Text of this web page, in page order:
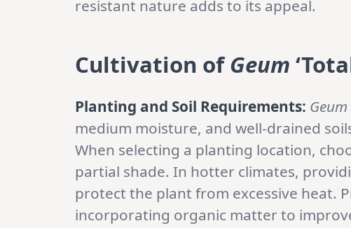
resistant nature adds to its appeal.
Cultivation ofGeum
Planting and Soil Requirements: Geum
medium moisture, and well-drained
When selecting a planting location,
partial shade. In hotter climates,
protect the plant from excessive heat.
incorporating organic matter to